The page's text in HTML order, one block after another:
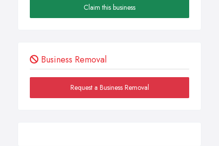
Claim this business
Business Removal
Request a Business Removal